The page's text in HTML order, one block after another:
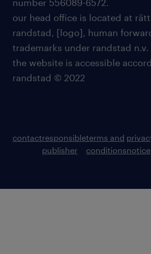
number 556089-6572.
our head office is located at
randstad, [logo], human
trademarks under randstad n.v.
the website is accessible
randstad © 2022
contactresponsible
publisher
terms and
conditionsnotice